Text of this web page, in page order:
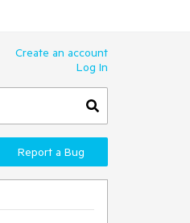
Create an account
Log In
Report a Bug